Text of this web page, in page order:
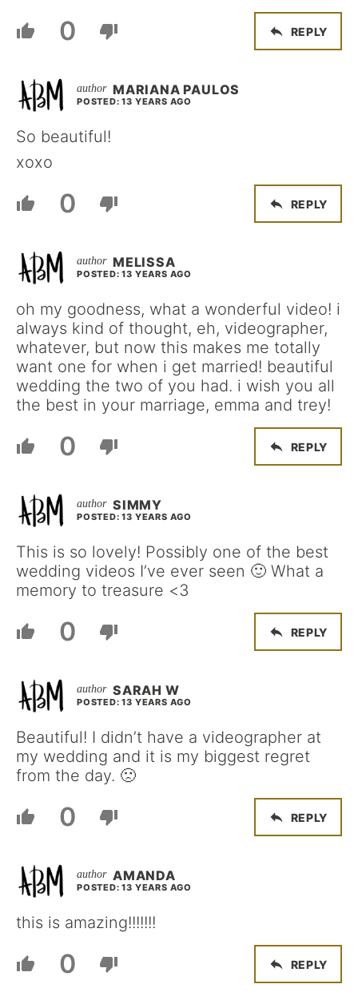
0 REPLY
MARIANA PAULOS
POSTED: 13 YEARS AGO
So beautiful!
xoxo
0 REPLY
MELISSA
POSTED: 13 YEARS AGO
oh my goodness, what a wonderful video! i
always kind of thought, eh, videographer,
whatever, but now this makes me totally
want one for when i get married! beautiful
wedding the two of you had. i wish you all
the best in your marriage, emma and trey!
0 REPLY
SIMMY
POSTED: 13 YEARS AGO
This is so lovely! Possibly one of the best
wedding videos I’ve ever seen 🙂 What a
memory to treasure <3
0 REPLY
SARAH W
POSTED: 13 YEARS AGO
Beautiful! I didn’t have a videographer at
my wedding and it is my biggest regret
from the day. 🙁
0 REPLY
AMANDA
POSTED: 13 YEARS AGO
this is amazing!!!!!!!
0 REPLY